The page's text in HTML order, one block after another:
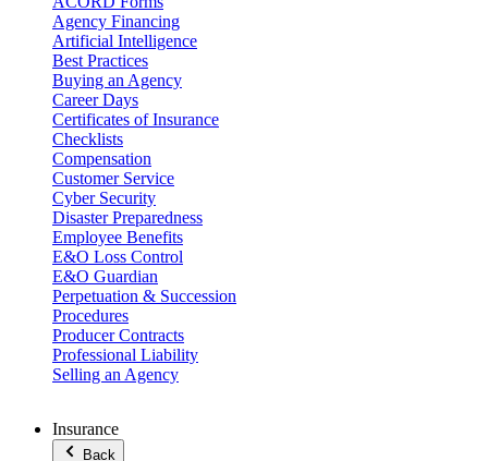
Agency Financing
Artificial Intelligence
Best Practices
Buying an Agency
Career Days
Certificates of Insurance
Checklists
Compensation
Customer Service
Cyber Security
Disaster Preparedness
Employee Benefits
E&O Loss Control
E&O Guardian
Perpetuation & Succession
Procedures
Producer Contracts
Professional Liability
Selling an Agency
Insurance
Back